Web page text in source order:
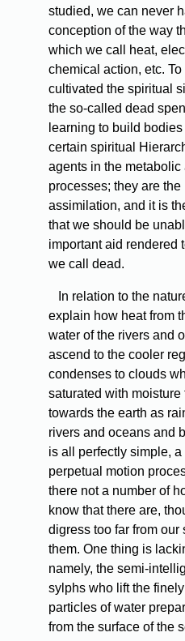
studied, we can never
conception of the way
which we call heat,
chemical action, etc.
cultivated the spiritual
the so-called dead
learning to build
certain spiritual
agents in the
processes; they are
assimilation, and it is
that we should be
important aid rendered
we call dead.
In relation to the
explain how heat from
water of the rivers and
ascend to the cooler
condenses to clouds
saturated with moisture
towards the earth as
rivers and oceans and
is all perfectly simple,
perpetual motion
there not a number of
know that there are,
digress too far from our
them. One thing is
namely, the semi-
sylphs who lift the
particles of water
from the surface of the